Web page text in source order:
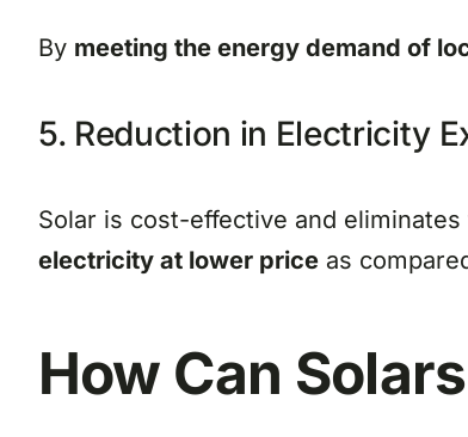
By meeting the energy demand of
5. Reduction in Electricity
Solar is cost-effective and
electricity at lower priceas
How Can